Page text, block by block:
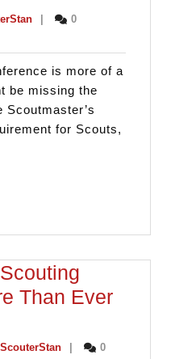
ScouterStan
0
is more of a
be missing the
Scoutmaster’s
for Scouts,
Than Ever
ScouterStanScouterStan
0